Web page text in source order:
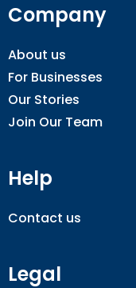
Company
About us
For Businesses
Our Stories
Join Our Team
Help
Contact us
Legal